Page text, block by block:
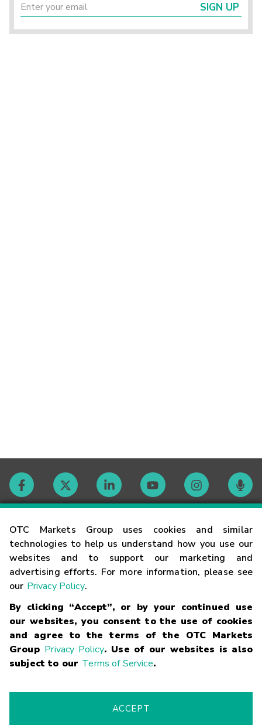
OTC Markets Group uses cookies and similar
technologies to help us understand how you use our
websites and to support our marketing and
advertising efforts. For more information, please see
our Privacy Policy.
By clicking “Accept”, or by your continued use
our websites, you consent to the use of cookies
and agree to the terms of the OTC Markets
Group Privacy Policy. Use of our websites is also
subject to our Terms of Service.
ACCEPT
SIGN UP
Contact
Careers
Glossary
Terms
Trademarks Privacy Statement Code of Conduct
Risk
Fraud Alert Supported Browsers